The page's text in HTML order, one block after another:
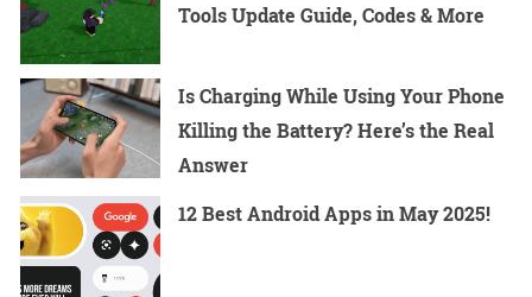
Tools Update Guide, Codes & More
Is Charging While Using Your Phone
Killing the Battery? Here’s the Real
Answer
12 Best Android Apps in May 2025!